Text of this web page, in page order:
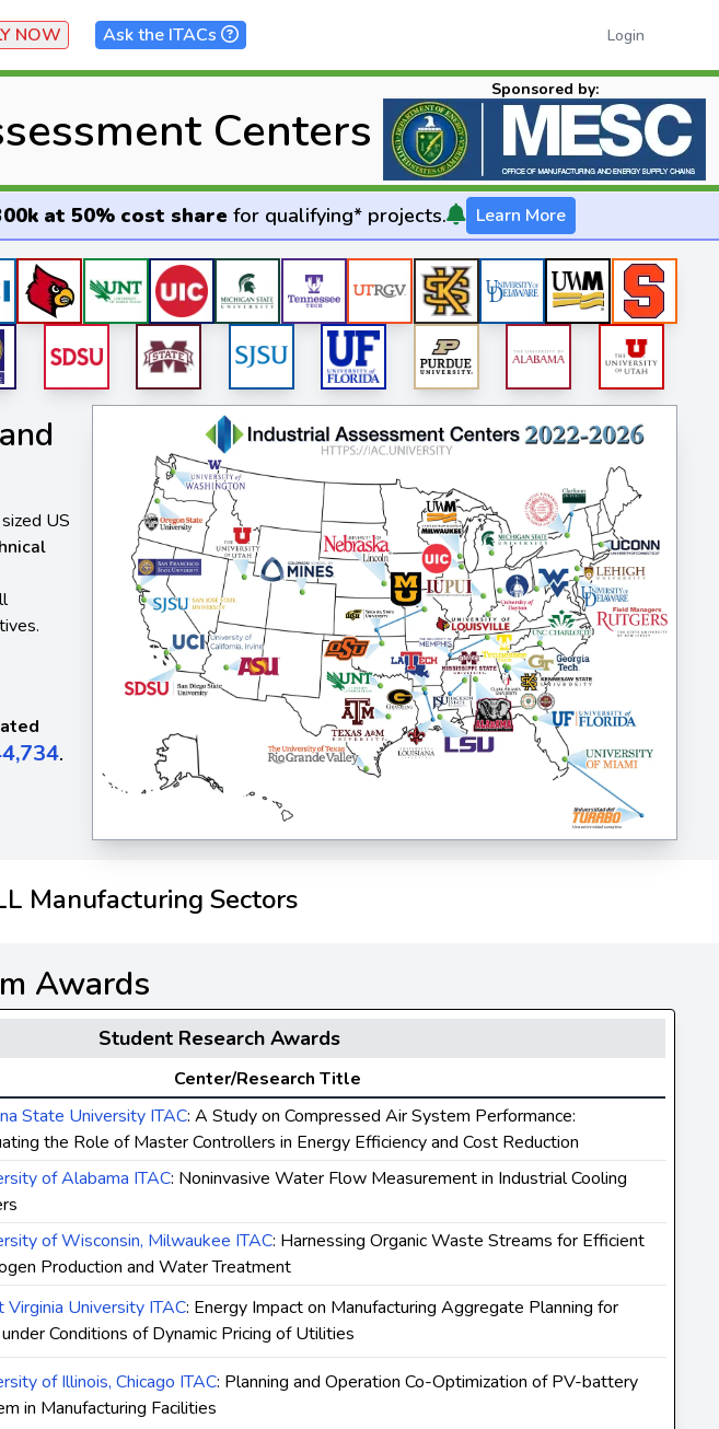
NOW Ask the ITACs Login
Centers
Sponsored by:
at 50% cost sharefor qualifying* projects. Learn More
US
.
Manufacturing Sectors
Awards
Student Research Awards
Center/Research Title
State University ITAC: A Study on Compressed Air System Performance:
the Role of Master Controllers in Energy Efficiency and Cost Reduction
of Alabama ITAC: Noninvasive Water Flow Measurement in Industrial Cooling
of Wisconsin, Milwaukee ITAC: Harnessing Organic Waste Streams for Efficient
Production and Water Treatment
University ITAC: Energy Impact on Manufacturing Aggregate Planning for
Conditions of Dynamic Pricing of Utilities
of Illinois, Chicago ITAC: Planning and Operation Co-Optimization of PV-battery
in Manufacturing Facilities